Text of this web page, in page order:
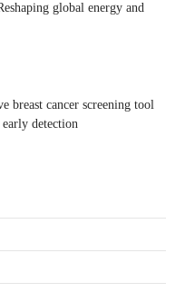
global energy and
breast cancer screening tool
early detection